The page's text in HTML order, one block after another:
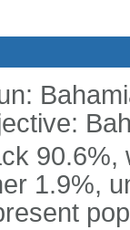
90.6%,
1.9%,